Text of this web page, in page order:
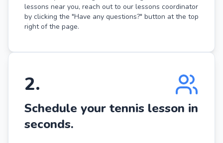
lessons near you, reach out to our lessons coordinator
by clicking the "Have any questions?" button at the top
right of the page.
2.
Schedule your tennis lesson in
seconds.